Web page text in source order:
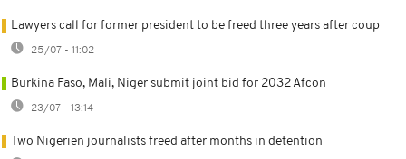
Lawyers call for former president to be freed three years after coup
25/07 - 11:02
Burkina Faso, Mali, Niger submit joint bid for 2032 Afcon
23/07 - 13:14
Two Nigerien journalists freed after months in detention